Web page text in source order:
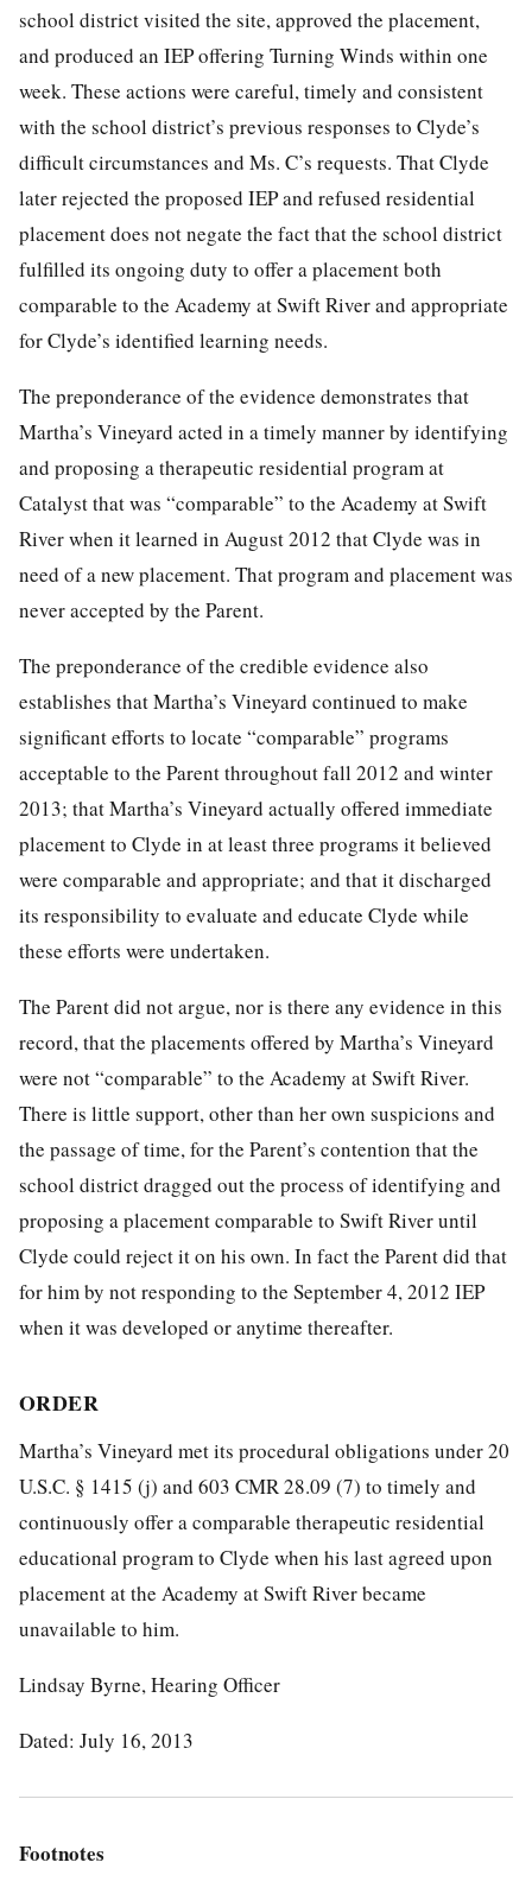
school district visited the site, approved the placement,
and produced an IEP offering Turning Winds within one
week. These actions were careful, timely and consistent
with the school district’s previous responses to Clyde’s
difficult circumstances and Ms. C’s requests. That Clyde
later rejected the proposed IEP and refused residential
placement does not negate the fact that the school district
fulfilled its ongoing duty to offer a placement both
comparable to the Academy at Swift River and appropriate
for Clyde’s identified learning needs.
The preponderance of the evidence demonstrates that
Martha’s Vineyard acted in a timely manner by identifying
and proposing a therapeutic residential program at
Catalyst that was “comparable” to the Academy at Swift
River when it learned in August 2012 that Clyde was in
need of a new placement. That program and placement was
never accepted by the Parent.
The preponderance of the credible evidence also
establishes that Martha’s Vineyard continued to make
significant efforts to locate “comparable” programs
acceptable to the Parent throughout fall 2012 and winter
2013; that Martha’s Vineyard actually offered immediate
placement to Clyde in at least three programs it believed
were comparable and appropriate; and that it discharged
its responsibility to evaluate and educate Clyde while
these efforts were undertaken.
The Parent did not argue, nor is there any evidence in this
record, that the placements offered by Martha’s Vineyard
were not “comparable” to the Academy at Swift River.
There is little support, other than her own suspicions and
the passage of time, for the Parent’s contention that the
school district dragged out the process of identifying and
proposing a placement comparable to Swift River until
Clyde could reject it on his own. In fact the Parent did that
for him by not responding to the September 4, 2012 IEP
when it was developed or anytime thereafter.
ORDER
Martha’s Vineyard met its procedural obligations under 20
U.S.C. § 1415 (j) and 603 CMR 28.09 (7) to timely and
continuously offer a comparable therapeutic residential
educational program to Clyde when his last agreed upon
placement at the Academy at Swift River became
unavailable to him.
Lindsay Byrne, Hearing Officer
Dated: July 16, 2013
Footnotes